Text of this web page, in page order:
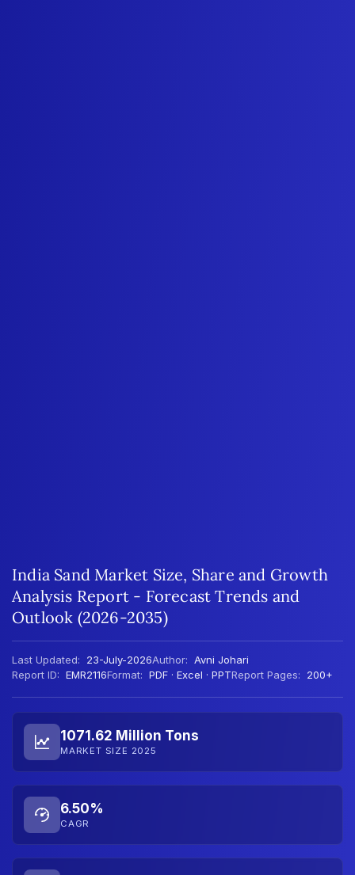
India Sand Market Size, Share and Growth
Analysis Report - Forecast Trends and
Outlook (2026-2035)
Last Updated: 23-July-2026Author: Avni Johari
Report ID: EMR2116Format: PDF · Excel · PPTReport Pages: 200+
1071.62 Million Tons
MARKET SIZE 2025
6.50%
CAGR